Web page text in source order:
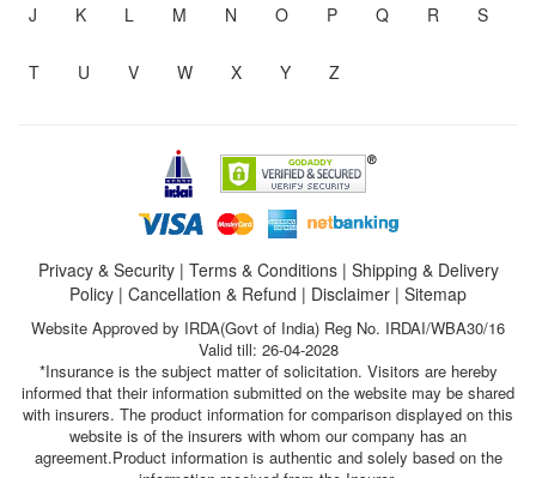
J K L M N O P Q R S
T U V W X Y Z
Privacy & Security| Terms & Conditions| Shipping & Delivery
Policy | Cancellation & Refund | Disclaimer | Sitemap
Website Approved by IRDA(Govt of India) Reg No. IRDAI/WBA30/16
Valid till: 26-04-2028
*Insurance is the subject matter of solicitation. Visitors are hereby
informed that their information submitted on the website may be shared
with insurers. The product information for comparison displayed on this
website is of the insurers with whom our company has an
agreement.Product information is authentic and solely based on the